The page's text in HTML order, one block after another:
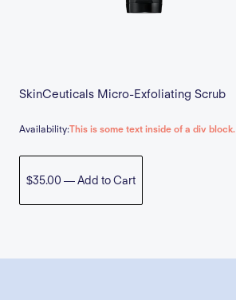
SkinCeuticals Micro-Exfoliating Scrub
Availability:This is some text inside of a div block.
$35.00 — Add to Cart